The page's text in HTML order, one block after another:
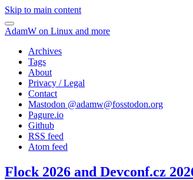
Skip to main content
AdamW on Linux and more
Archives
Tags
About
Privacy / Legal
Contact
Mastodon @adamw@fosstodon.org
Pagure.io
Github
RSS feed
Atom feed
Flock 2026 and Devconf.cz